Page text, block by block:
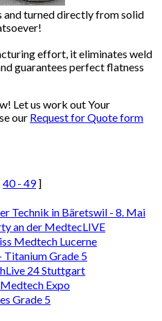
and turned directly from solid
effort, it eliminates weld
guarantees perfect flatness
Let us work out Your
our Request for Quote form
40 - 49]
Technik in Bäretswil - 8. Mai
an der MedtecLIVE
Medtech Lucerne
Titanium Grade 5
24 Stuttgart
Expo
Grade 5